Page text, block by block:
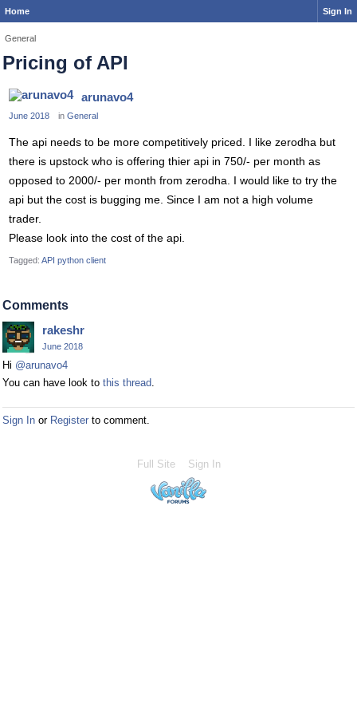
Home Sign In
General
Pricing of API
arunavo4
June 2018 in General
The api needs to be more competitively priced. I like zerodha but
there is upstock who is offering thier api in 750/- per month as
opposed to 2000/- per month from zerodha. I would like to try the
api but the cost is bugging me. Since I am not a high volume
trader.
Please look into the cost of the api.
Tagged: API python client
Comments
rakeshr
June 2018
Hi @arunavo4
You can have look to this thread.
Sign In or Register to comment.
Full Site Sign In